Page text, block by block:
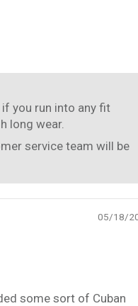
you run into any fit
long wear.
service team will be
05/18/
some sort of Cuban